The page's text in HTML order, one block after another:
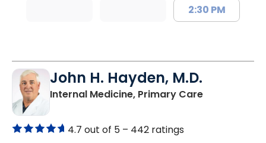
2:30 PM
John H. Hayden, M.D.
Internal Medicine, Primary Carein
4.7 out of 5 – 442 ratings